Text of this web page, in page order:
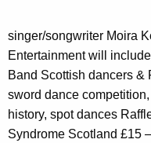
singer/songwriter Moira
Entertainment will
Band Scottish dancers &
sword dance
history, spot dances
Syndrome Scotland £15